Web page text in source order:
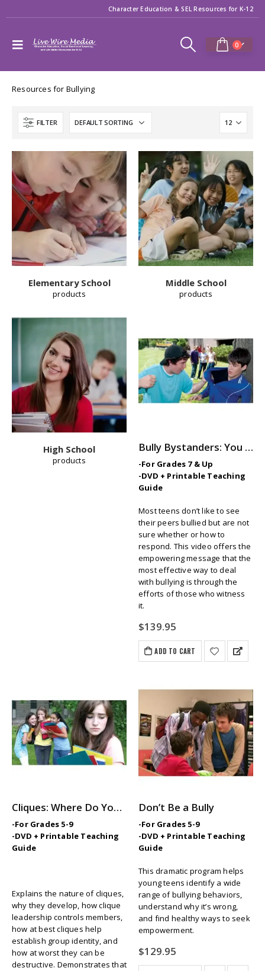
Character Education & SEL Resources for K-12
0
Resources for Bullying
FILTER
Elementary School
products
Middle School
products
High School
products
Bully Bystanders: You Can Make a Difference
-For Grades 7 & Up
-DVD + Printable Teaching
Guide
Most teens don’t like to see
their peers bullied but are not
sure whether or how to
respond. This video offers the
empowering message that the
most effective way to deal
with bullying is through the
efforts of those who witness
it.
$139.95
ADD TO CART
Cliques: Where Do You Fit In?
-For Grades 5-9
-DVD + Printable Teaching
Guide
Explains the nature of cliques,
why they develop, how clique
leadership controls members,
how at best cliques help
establish group identity, and
how at worst they can be
destructive. Demonstrates that
Don’t Be a Bully
-For Grades 5-9
-DVD + Printable Teaching
Guide
This dramatic program helps
young teens identify a wide
range of bullying behaviors,
understand why it’s wrong,
and find healthy ways to seek
empowerment.
$129.95